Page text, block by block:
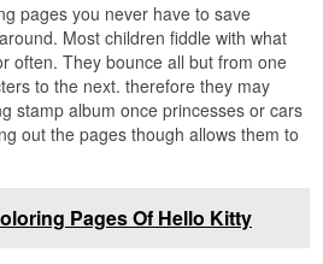
pages you never have to save
Most children fiddle with what
often. They bounce all but from one
to the next. therefore they may
stamp album once princesses or cars
out the pages though allows them to
Pages Of Hello Kitty